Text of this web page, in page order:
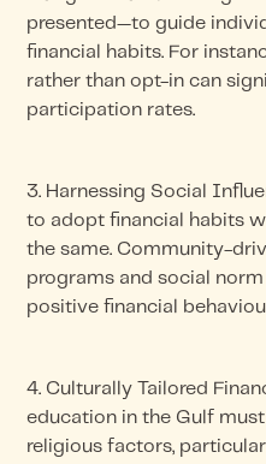
presented—to guide
financial habits. For
rather than opt-in can
participation rates.
3. Harnessing Social
to adopt financial habits
the same. Community-
programs and social
positive financial
4. Culturally Tailored
education in the Gulf
religious factors,